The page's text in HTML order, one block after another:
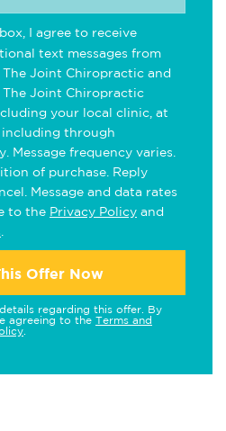
I agree to receive
text messages from
Joint Chiropractic and
Joint Chiropractic
your local clinic, at
through
Message frequency varies.
of purchase. Reply
Message and data rates
to the Privacy Policy and
Offer Now
regarding this offer. By
agreeing to the Terms and